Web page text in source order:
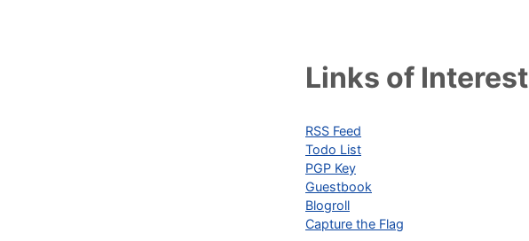
Links of Interest
RSS Feed
Todo List
PGP Key
Guestbook
Blogroll
Capture the Flag